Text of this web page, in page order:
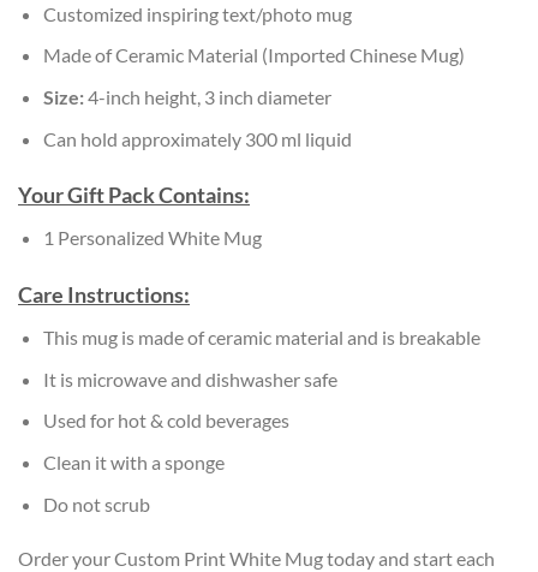
Customized inspiring text/photo mug
Made of Ceramic Material (Imported Chinese Mug)
Size:4-inch height, 3 inch diameter
Can hold approximately 300 ml liquid
Your Gift Pack Contains:
1 Personalized White Mug
Care Instructions:
This mug is made of ceramic material and is breakable
It is microwave and dishwasher safe
Used for hot & cold beverages
Clean it with a sponge
Do not scrub
Order your Custom Print White Mug today and start each